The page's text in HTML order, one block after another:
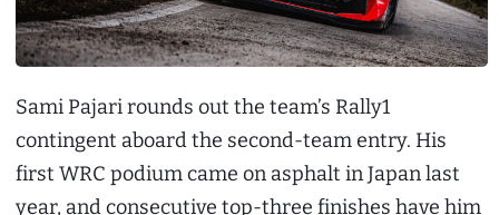
Sami Pajari rounds out the team’s Rally1
contingent aboard the second-team entry. His
first WRC podium came on asphalt in Japan last
year, and consecutive top-three finishes have him